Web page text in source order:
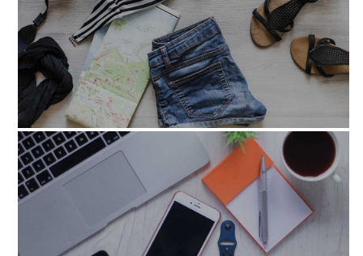
nisiut_aliquidexea_com
laborum_etdolor_fugaet